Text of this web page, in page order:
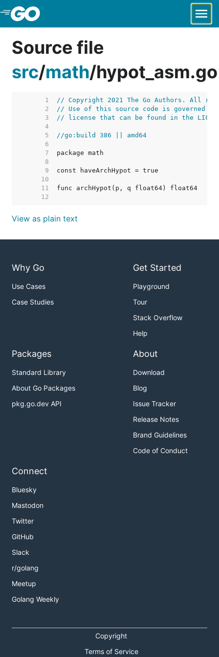
Skip to Main Content
Source file
src/math/hypot_asm.go
     1
// Copyright 2021 The Go Authors. All
     2
// Use of this source code is governed by
     3
// license that can be found in the
     4
     5
//go:build 386 || amd64
     6
     7
     8
     9
    10
    11
    12
View as plain text
Why Go
Use Cases
Case Studies
Get Started
Playground
Tour
Stack Overflow
Help
Packages
Standard Library
About Go Packages
pkg.go.dev API
About
Download
Blog
Issue Tracker
Release Notes
Brand Guidelines
Code of Conduct
Connect
Bluesky
Mastodon
Twitter
GitHub
Slack
r/golang
Meetup
Golang Weekly
Copyright
Terms of Service